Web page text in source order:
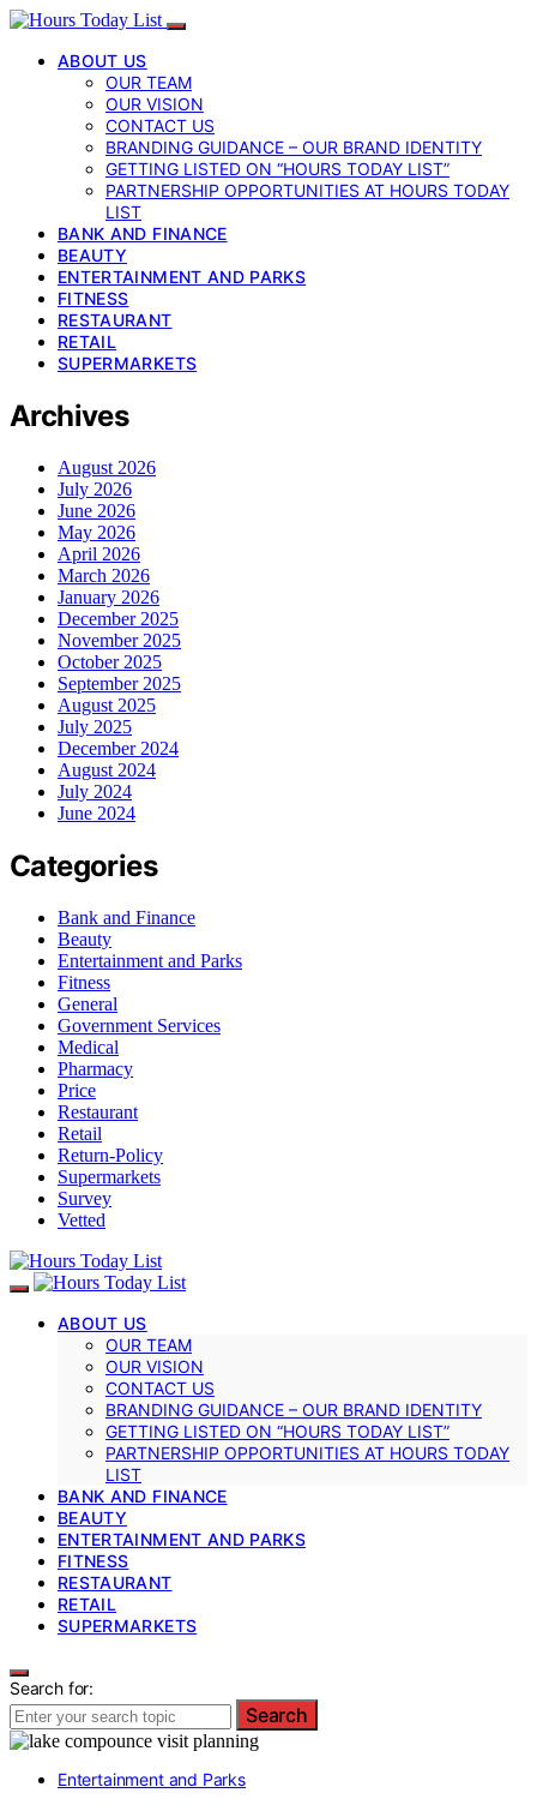
ABOUT US
OUR TEAM
OUR VISION
CONTACT US
BRANDING GUIDANCE – OUR BRAND IDENTITY
GETTING LISTED ON “HOURS TODAY LIST”
PARTNERSHIP OPPORTUNITIES AT HOURS TODAY
LIST
BANK AND FINANCE
BEAUTY
ENTERTAINMENT AND PARKS
FITNESS
RESTAURANT
RETAIL
SUPERMARKETS
Archives
August 2026
July 2026
June 2026
May 2026
April 2026
March 2026
January 2026
December 2025
November 2025
October 2025
September 2025
August 2025
July 2025
December 2024
August 2024
July 2024
June 2024
Categories
Bank and Finance
Beauty
Entertainment and Parks
Fitness
General
Government Services
Medical
Pharmacy
Price
Restaurant
Retail
Return-Policy
Supermarkets
Survey
Vetted
ABOUT US
OUR TEAM
OUR VISION
CONTACT US
BRANDING GUIDANCE – OUR BRAND IDENTITY
GETTING LISTED ON “HOURS TODAY LIST”
PARTNERSHIP OPPORTUNITIES AT HOURS TODAY
LIST
BANK AND FINANCE
BEAUTY
ENTERTAINMENT AND PARKS
FITNESS
RESTAURANT
RETAIL
SUPERMARKETS
Search for:
Search
Entertainment and Parks